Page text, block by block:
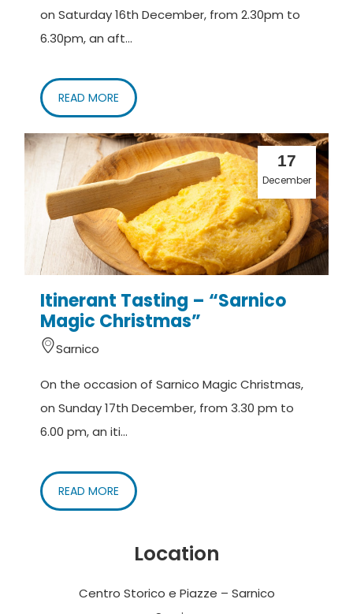
on Saturday 16th December, from 2.30pm to
6.30pm, an aft...
READ MORE
17
December
Itinerant Tasting – “Sarnico
Magic Christmas”
Sarnico
On the occasion of Sarnico Magic Christmas,
on Sunday 17th December, from 3.30 pm to
6.00 pm, an iti...
READ MORE
Location
Centro Storico e Piazze – Sarnico